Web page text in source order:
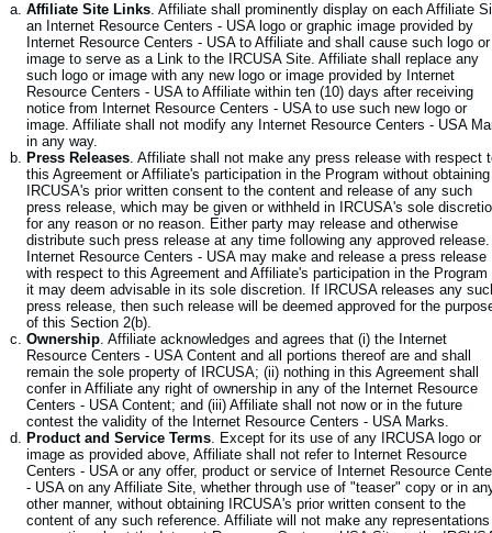
Affiliate Site Links. Affiliate shall prominently display on each Affiliate
an Internet Resource Centers - USA logo or graphic image provided by
Internet Resource Centers - USA to Affiliate and shall cause such logo or
image to serve as a Link to the IRCUSA Site. Affiliate shall replace any
such logo or image with any new logo or image provided by Internet
Resource Centers - USA to Affiliate within ten (10) days after receiving
notice from Internet Resource Centers - USA to use such new logo or
image. Affiliate shall not modify any Internet Resource Centers - USA
in any way.
Press Releases. Affiliate shall not make any press release with respect
this Agreement or Affiliate's participation in the Program without obtaining
IRCUSA's prior written consent to the content and release of any such
press release, which may be given or withheld in IRCUSA's sole
for any reason or no reason. Either party may release and otherwise
distribute such press release at any time following any approved release.
Internet Resource Centers - USA may make and release a press release
with respect to this Agreement and Affiliate's participation in the Program
it may deem advisable in its sole discretion. If IRCUSA releases any
press release, then such release will be deemed approved for the
of this Section 2(b).
Ownership. Affiliate acknowledges and agrees that (i) the Internet
Resource Centers - USA Content and all portions thereof are and shall
remain the sole property of IRCUSA; (ii) nothing in this Agreement shall
confer in Affiliate any right of ownership in any of the Internet Resource
Centers - USA Content; and (iii) Affiliate shall not now or in the future
contest the validity of the Internet Resource Centers - USA Marks.
Product and Service Terms. Except for its use of any IRCUSA logo or
image as provided above, Affiliate shall not refer to Internet Resource
Centers - USA or any offer, product or service of Internet Resource
- USA on any Affiliate Site, whether through use of "teaser" copy or in
other manner, without obtaining IRCUSA's prior written consent to the
content of any such reference. Affiliate will not make any